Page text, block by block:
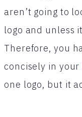
aren’t going to
logo and unless
Therefore, you
concisely in your
one logo, but it